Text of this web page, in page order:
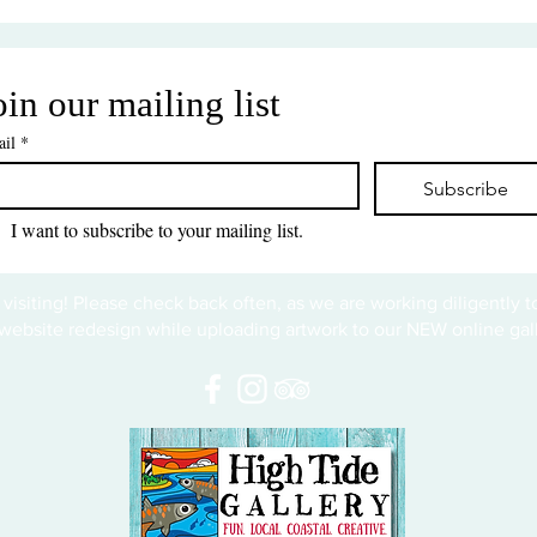
our mailing list
*
Subscribe
I want to subscribe to your mailing list.